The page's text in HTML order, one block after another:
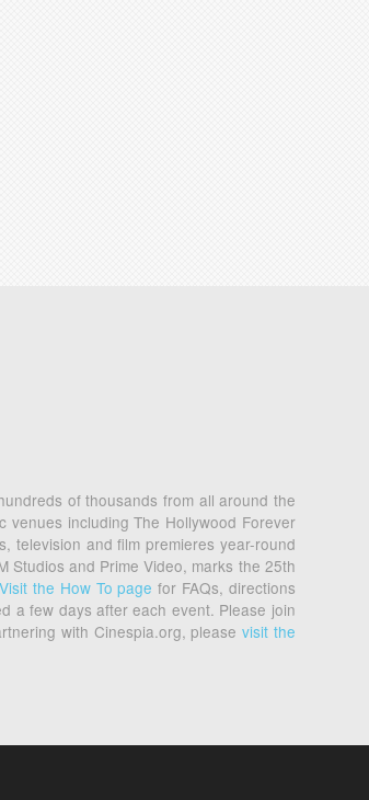
of thousands from all around the
venues including The Hollywood Forever
television and film premieres year-round
Studios and Prime Video, marks the 25th
Visit the How To page for FAQs, directions
a few days after each event. Please join
with Cinespia.org, pleasevisit the